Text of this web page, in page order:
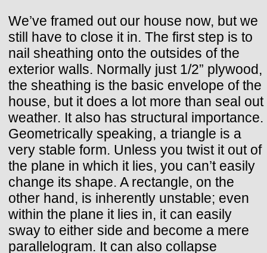
We’ve framed out our house now, but we
still have to close it in. The first step is to
nail sheathing onto the outsides of the
exterior walls. Normally just 1/2” plywood,
the sheathing is the basic envelope of the
house, but it does a lot more than seal out
weather. It also has structural importance.
Geometrically speaking, a triangle is a
very stable form. Unless you twist it out of
the plane in which it lies, you can’t easily
change its shape. A rectangle, on the
other hand, is inherently unstable; even
within the plane it lies in, it can easily
sway to either side and become a mere
parallelogram. It can also collapse